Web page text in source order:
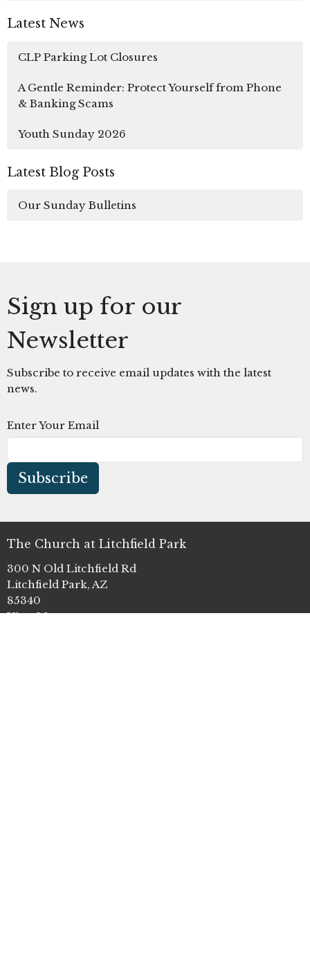
Latest News
CLP Parking Lot Closures
A Gentle Reminder: Protect Yourself from Phone
& Banking Scams
Youth Sunday 2026
Latest Blog Posts
Our Sunday Bulletins
Sign up for our
Newsletter
Subscribe to receive email updates with the latest
news.
Enter Your Email
Subscribe
The Church at Litchfield Park
300 N Old Litchfield Rd
Litchfield Park, AZ
85340
View Map